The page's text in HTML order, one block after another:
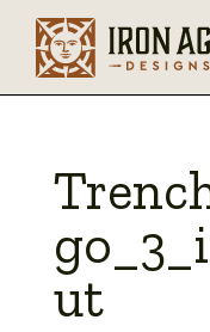
ut